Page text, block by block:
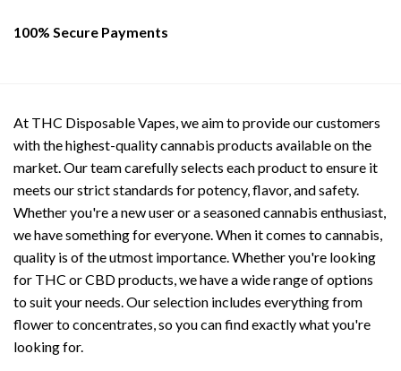
100% Secure Payments
At THC Disposable Vapes, we aim to provide our customers
with the highest-quality cannabis products available on the
market. Our team carefully selects each product to ensure it
meets our strict standards for potency, flavor, and safety.
Whether you're a new user or a seasoned cannabis enthusiast,
we have something for everyone. When it comes to cannabis,
quality is of the utmost importance. Whether you're looking
for THC or CBD products, we have a wide range of options
to suit your needs. Our selection includes everything from
flower to concentrates, so you can find exactly what you're
looking for.